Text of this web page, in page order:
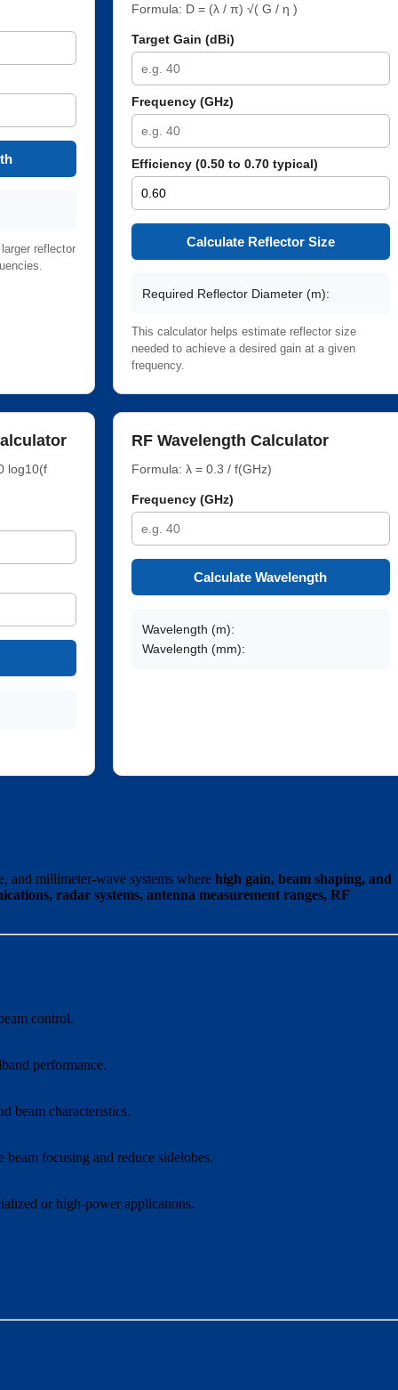
reflector
Formula: D = (λ / π) √( G / η )
Target Gain (dBi)
Frequency (GHz)
Efficiency (0.50 to 0.70 typical)
Calculate Reflector Size
Required Reflector Diameter (m):
This calculator helps estimate reflector size
needed to achieve a desired gain at a given
frequency.
log10(f
RF Wavelength Calculator
Formula: λ = 0.3 / f(GHz)
Frequency (GHz)
Calculate Wavelength
Wavelength (m):
Wavelength (mm):
and millimeter-wave systems wherehigh gain, beam shaping, and
radar systems, antenna measurement ranges, RF
control.
performance.
beam characteristics.
focusing and reduce sidelobes.
or high-power applications.